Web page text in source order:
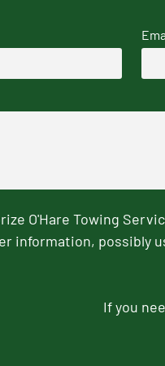
O'Hare Towing
information, possibly
If you